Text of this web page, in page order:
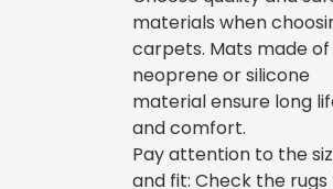
materials when
carpets. Mats made of
neoprene or silicone
material ensure long
and comfort.
Pay attention to the
and fit: Check the